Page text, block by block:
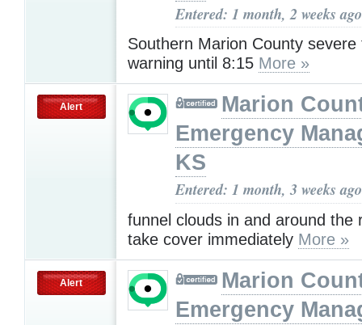
Entered: 1 month, 2 weeks ago
Southern Marion County
warning until 8:15 More »
Alert
Marion
Emergency
KS
Entered: 1 month, 3 weeks ago
funnel clouds in and around the
take cover immediately More »
Alert
Marion
Emergency